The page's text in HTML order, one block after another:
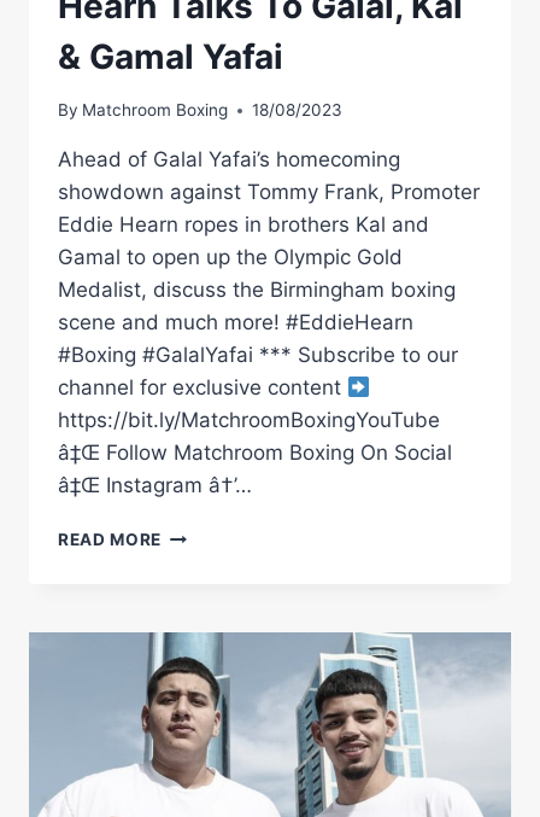
& Gamal Yafai
By Matchroom Boxing 18/08/2023
Ahead of Galal Yafai’s homecoming
showdown against Tommy Frank, Promoter
Eddie Hearn ropes in brothers Kal and
Gamal to open up the Olympic Gold
Medalist, discuss the Birmingham boxing
scene and much more! #EddieHearn
#Boxing #GalalYafai *** Subscribe to our
channel for exclusive content
https://bit.ly/MatchroomBoxingYouTube
â‡Œ Follow Matchroom Boxing On Social
â‡Œ Instagram â†’…
READ MORE BROTHERS
HEARN
TALKS
TO
GALAL,
KAL
&
GAMAL